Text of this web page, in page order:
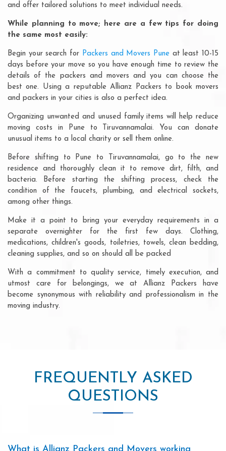
and offer tailored solutions to meet individual needs.
While planning to move; here are a few tips for doing
the same most easily:
Begin your search for Packers and Movers Puneat least 10-15
days before your move so you have enough time to review the
details of the packers and movers and you can choose the
best one. Using a reputable Allianz Packers to book movers
and packers in your cities is also a perfect idea.
Organizing unwanted and unused family items will help reduce
moving costs in Pune to Tiruvannamalai. You can donate
unusual items to a local charity or sell them online.
Before shifting to Pune to Tiruvannamalai, go to the new
residence and thoroughly clean it to remove dirt, filth, and
bacteria. Before starting the shifting process, check the
condition of the faucets, plumbing, and electrical sockets,
among other things.
Make it a point to bring your everyday requirements in a
separate overnighter for the first few days. Clothing,
medications, children's goods, toiletries, towels, clean bedding,
cleaning supplies, and so on should all be packed
With a commitment to quality service, timely execution, and
utmost care for belongings, we at Allianz Packers have
become synonymous with reliability and professionalism in the
moving industry.
FREQUENTLY ASKED
QUESTIONS